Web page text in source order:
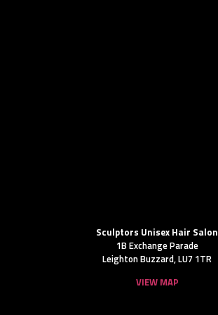
Sculptors Unisex Hair Salon
1B Exchange Parade
Leighton Buzzard, LU7 1TR
VIEW MAP